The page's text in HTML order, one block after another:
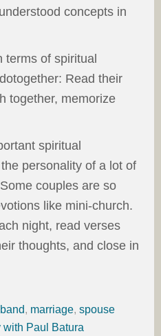
concepts in
terms of spiritual
Read their
together, memorize
spiritual
personality of a lot of
couples are so
like mini-church.
night, read verses
thoughts, and close in
, marriage, spouse
with Paul Batura